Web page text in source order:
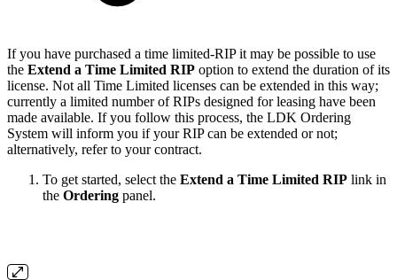
If you have purchased a time limited-RIP it may be possible to use
the Extend a Time Limited RIP option to extend the duration of its
license. Not all Time Limited licenses can be extended in this way;
currently a limited number of RIPs designed for leasing have been
made available. If you follow this process, the LDK Ordering
System will inform you if your RIP can be extended or not;
alternatively, refer to your contract.
To get started, select the Extend a Time Limited RIP link in
the Ordering panel.